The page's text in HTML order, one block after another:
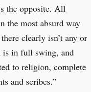
the opposite. All
the most absurd way
clearly isn’t any or
is in full swing, and
to religion, complete
and scribes.”